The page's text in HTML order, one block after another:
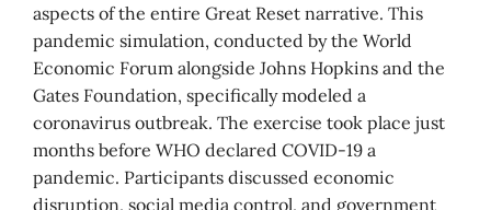
aspects of the entire Great Reset narrative. This
pandemic simulation, conducted by the World
Economic Forum alongside Johns Hopkins and the
Gates Foundation, specifically modeled a
coronavirus outbreak. The exercise took place just
months before WHO declared COVID-19 a
pandemic. Participants discussed economic
disruption, social media control, and government